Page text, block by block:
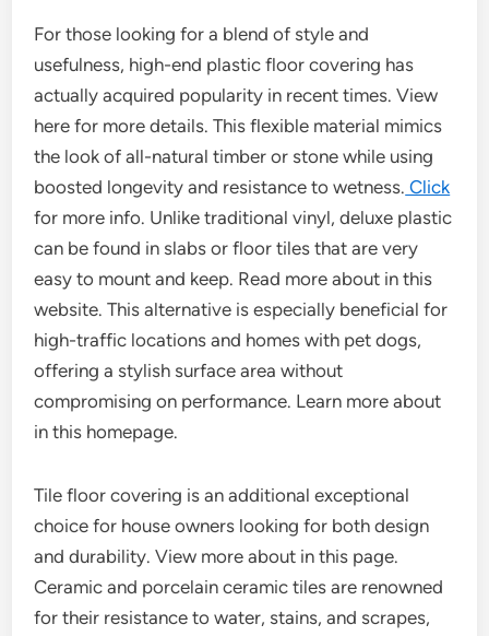
For those looking for a blend of style and
usefulness, high-end plastic floor covering has
actually acquired popularity in recent times. View
here for more details. This flexible material mimics
the look of all-natural timber or stone while using
boosted longevity and resistance to wetness. Click
for more info. Unlike traditional vinyl, deluxe plastic
can be found in slabs or floor tiles that are very
easy to mount and keep. Read more about in this
website. This alternative is especially beneficial for
high-traffic locations and homes with pet dogs,
offering a stylish surface area without
compromising on performance. Learn more about
in this homepage.
Tile floor covering is an additional exceptional
choice for house owners looking for both design
and durability. View more about in this page.
Ceramic and porcelain ceramic tiles are renowned
for their resistance to water, stains, and scrapes,